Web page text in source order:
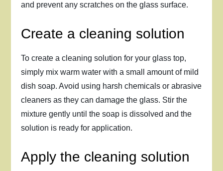
and prevent any scratches on the glass surface.
Create a cleaning solution
To create a cleaning solution for your glass top,
simply mix warm water with a small amount of mild
dish soap. Avoid using harsh chemicals or abrasive
cleaners as they can damage the glass. Stir the
mixture gently until the soap is dissolved and the
solution is ready for application.
Apply the cleaning solution